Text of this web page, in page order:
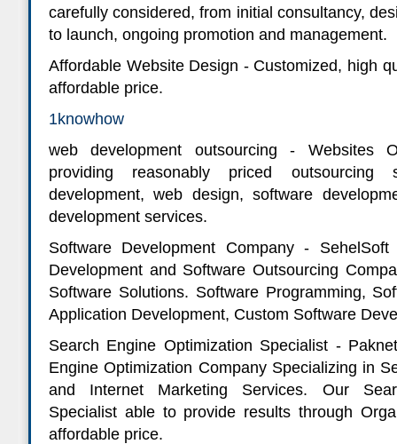
carefully considered, from initial consultancy,
to launch, ongoing promotion and management.
Affordable Website Design - Customized, high
affordable price.
1knowhow
web development outsourcing - Websites
providing reasonably priced outsourcing
development, web design, software
development services.
Software Development Company -
Development and Software Outsourcing
Software Solutions. Software Programming,
Application Development, Custom Software
Search Engine Optimization Specialist -
Engine Optimization Company Specializing in
and Internet Marketing Services. Our
Specialist able to provide results through
affordable price.